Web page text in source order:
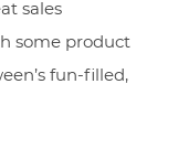
sales
some product
fun-filled,